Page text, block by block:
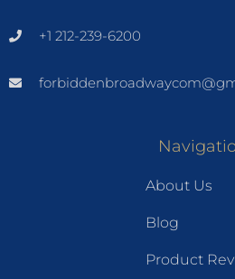
+1 212-239-6200
About Us
Blog
Product